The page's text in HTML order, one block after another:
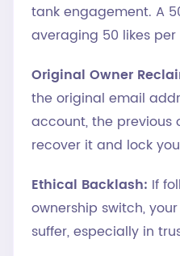
tank engagement. A
averaging 50 likes
Original Owner
the original email
account, the
recover it and lock
Ethical Backlash: If
ownership switch,
suffer, especially in